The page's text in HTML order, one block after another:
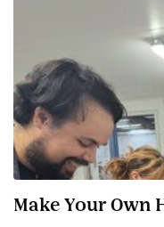
Make Your Own